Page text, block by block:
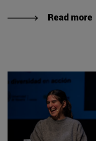
Read more